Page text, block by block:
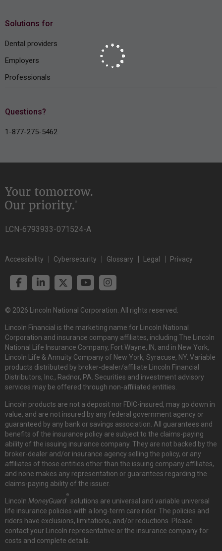
Solutions for
Dental providers
Employers
Professionals
Questions?
1-877-275-5462
LCN-6793933-071524-A
Accessibility Cybersecurity Glossary Legal Privacy
© 2026 Lincoln National Corporation. All rights reserved.
Lincoln Financial is the marketing name for Lincoln National
Corporation and insurance company affiliates, including The Lincoln
National Life Insurance Company, Fort Wayne, IN, and in New York,
Lincoln Life & Annuity Company of New York, Syracuse, NY. Variable
products distributed by broker-dealer/affiliate Lincoln Financial
Distributors, Inc., Radnor, PA. Securities and investment advisory
services may be offered through non-affiliated entities.
Lincoln products are not a deposit nor FDIC-insured, may go down in
value, and are not insured by any federal government agency or
guaranteed by any bank or savings association. All guarantees and
benefits of the insurance policy are subject to the claims-paying
ability of the issuing insurance company. They are not backed by the
broker-dealer and/or insurance agency selling the policy, or any
affiliates of those entities other than the issuing company affiliates,
and none makes any representation or guarantees regarding the
claims-paying ability of the issuer.
Lincoln MoneyGuard
®
solutions are universal and variable universal
life insurance policies with a long-term care rider. The policies and
riders have exclusions, limitations, and/or reductions. Please
contact your Lincoln representative or the insurance company for
costs and complete details.